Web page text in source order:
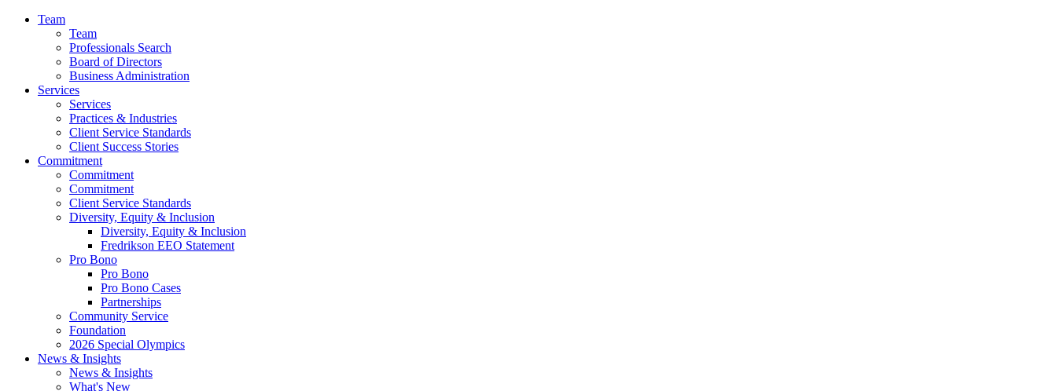
Team
Team
Professionals Search
Board of Directors
Business Administration
Services
Services
Practices & Industries
Client Service Standards
Client Success Stories
Commitment
Commitment
Commitment
Client Service Standards
Diversity, Equity & Inclusion
Diversity, Equity & Inclusion
Fredrikson EEO Statement
Pro Bono
Pro Bono
Pro Bono Cases
Partnerships
Community Service
Foundation
2026 Special Olympics
News & Insights
News & Insights
What's New